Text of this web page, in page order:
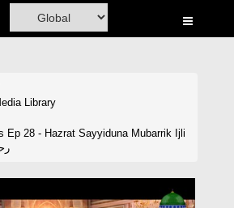
Library
Ep 28 - Hazrat Sayyiduna Mubarrik Ijli